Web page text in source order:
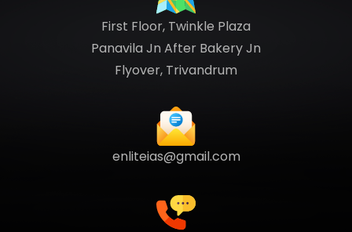
First Floor, Twinkle Plaza
Panavila Jn After Bakery Jn
Flyover, Trivandrum
enliteias@gmail.com